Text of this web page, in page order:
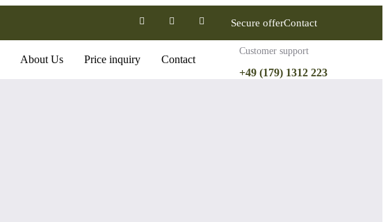
Secure offerContact
About Us Price inquiry Contact
Customer support
+49 (179) 1312 223